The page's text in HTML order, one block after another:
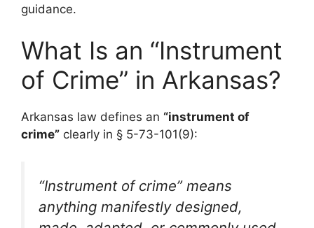
guidance.
What Is an “Instrument
of Crime” in Arkansas?
Arkansas law defines an “instrument of
crime” clearly in § 5-73-101(9):
“Instrument of crime” means
anything manifestly designed,